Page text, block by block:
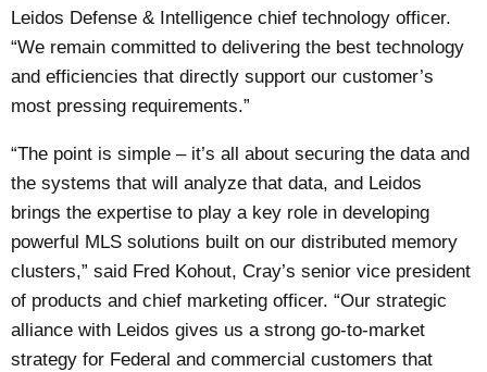
Leidos Defense & Intelligence chief technology officer.
“We remain committed to delivering the best technology
and efficiencies that directly support our customer’s
most pressing requirements.”
“The point is simple – it’s all about securing the data and
the systems that will analyze that data, and Leidos
brings the expertise to play a key role in developing
powerful MLS solutions built on our distributed memory
clusters,” said Fred Kohout, Cray’s senior vice president
of products and chief marketing officer. “Our strategic
alliance with Leidos gives us a strong go-to-market
strategy for Federal and commercial customers that